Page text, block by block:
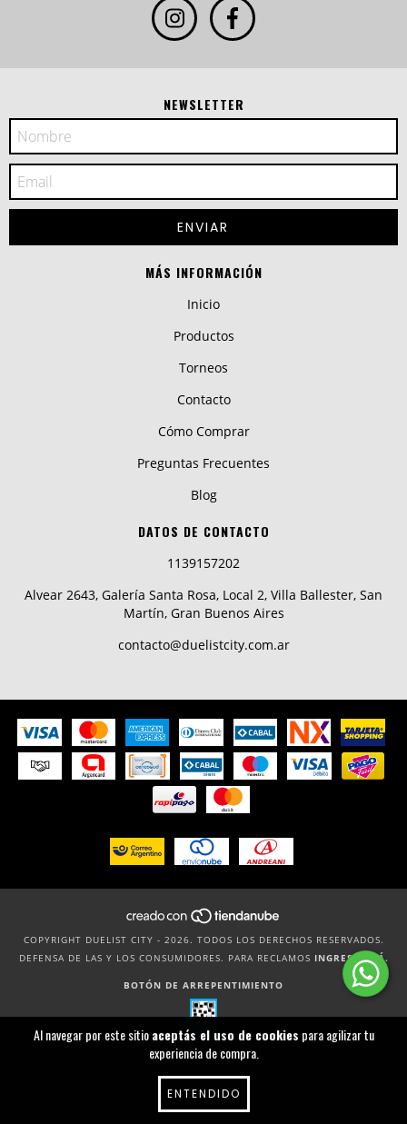
Al navegar por este sitioaceptás el uso de cookies para agilizar tu
experiencia de compra.
ENTENDIDO
NEWSLETTER
MÁS INFORMACIÓN
Inicio
Productos
Torneos
Contacto
Cómo Comprar
Preguntas Frecuentes
Blog
DATOS DE CONTACTO
1139157202
Alvear 2643, Galería Santa Rosa, Local 2, Villa Ballester, San
Martín, Gran Buenos Aires
contacto@duelistcity.com.ar
COPYRIGHT DUELIST CITY - 2026. TODOS LOS DERECHOS RESERVADOS.
DEFENSA DE LAS Y LOS CONSUMIDORES. PARA RECLAMOS INGRESÁ ACÁ.
BOTÓN DE ARREPENTIMIENTO